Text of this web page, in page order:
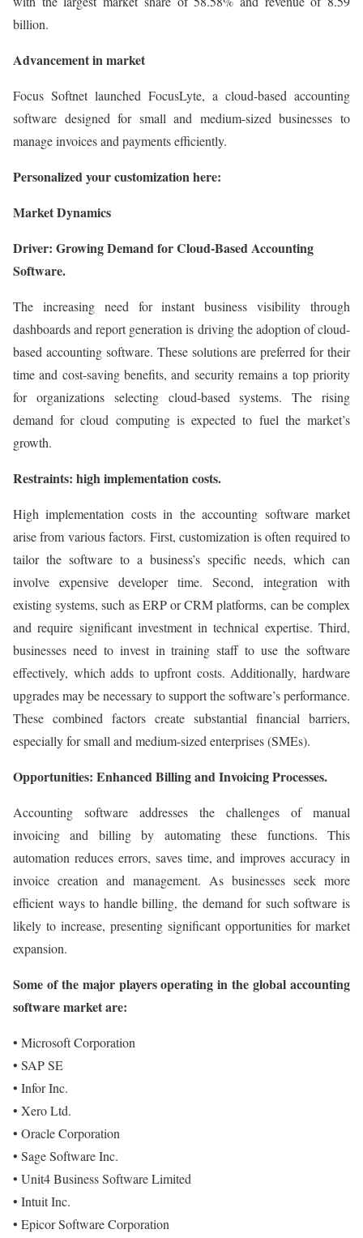
billion.
Advancement in market
Focus Softnet launched FocusLyte, a cloud-based accounting
software designed for small and medium-sized businesses to
manage invoices and payments efficiently.
Personalized your customization here:
Market Dynamics
Driver: Growing Demand for Cloud-Based Accounting
Software.
The increasing need for instant business visibility through
dashboards and report generation is driving the adoption of cloud-
based accounting software. These solutions are preferred for their
time and cost-saving benefits, and security remains a top priority
for organizations selecting cloud-based systems. The rising
demand for cloud computing is expected to fuel the market’s
growth.
Restraints: high implementation costs.
High implementation costs in the accounting software market
arise from various factors. First, customization is often required to
tailor the software to a business’s specific needs, which can
involve expensive developer time. Second, integration with
existing systems, such as ERP or CRM platforms, can be complex
and require significant investment in technical expertise. Third,
businesses need to invest in training staff to use the software
effectively, which adds to upfront costs. Additionally, hardware
upgrades may be necessary to support the software’s performance.
These combined factors create substantial financial barriers,
especially for small and medium-sized enterprises (SMEs).
Opportunities: Enhanced Billing and Invoicing Processes.
Accounting software addresses the challenges of manual
invoicing and billing by automating these functions. This
automation reduces errors, saves time, and improves accuracy in
invoice creation and management. As businesses seek more
efficient ways to handle billing, the demand for such software is
likely to increase, presenting significant opportunities for market
expansion.
Some of the major players operating in the global accounting
software market are:
• Microsoft Corporation
• SAP SE
• Infor Inc.
• Xero Ltd.
• Oracle Corporation
• Sage Software Inc.
• Unit4 Business Software Limited
• Intuit Inc.
• Epicor Software Corporation